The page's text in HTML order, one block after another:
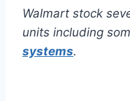
Walmart stock
units including
systems.